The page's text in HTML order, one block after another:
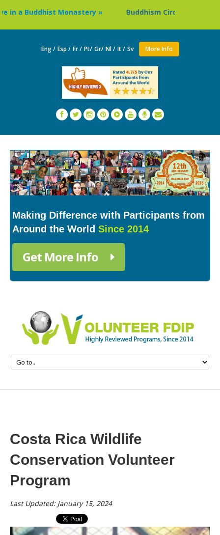
Buddhist Monastery » Buddhism Circuit Tour in Nepal
Eng / Esp / Fr / Pt/ Gr/ Nl / It / Sv More Info
Making Difference with Participants from
Around the World Since 2014
Get More Info
Costa Rica Wildlife
Conservation Volunteer
Program
Last Updated: January 15, 2024